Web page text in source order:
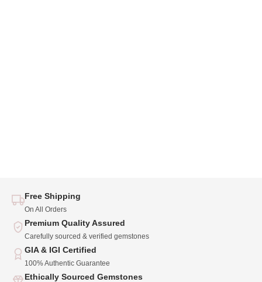
Free Shipping
On All Orders
Premium Quality Assured
Carefully sourced & verified gemstones
GIA & IGI Certified
100% Authentic Guarantee
Ethically Sourced Gemstones